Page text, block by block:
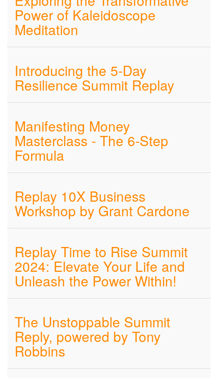
Power of Kaleidoscope
Meditation
Introducing the 5-Day
Resilience Summit Replay
Manifesting Money
Masterclass - The 6-Step
Formula
Replay 10X Business
Workshop by Grant Cardone
Replay Time to Rise Summit
2024: Elevate Your Life and
Unleash the Power Within!
The Unstoppable Summit
Reply, powered by Tony
Robbins